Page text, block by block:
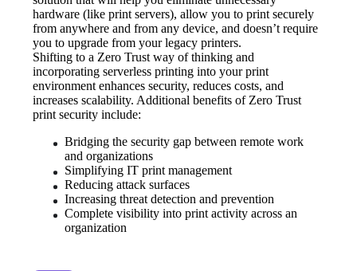
hardware (like print servers), allow you to print securely
from anywhere and from any device, and doesn’t require
you to upgrade from your legacy printers.
Shifting to a Zero Trust way of thinking and
incorporating serverless printing into your print
environment enhances security, reduces costs, and
increases scalability. Additional benefits of Zero Trust
print security include:
Bridging the security gap between remote work
and organizations
Simplifying IT print management
Reducing attack surfaces
Increasing threat detection and prevention
Complete visibility into print activity across an
organization